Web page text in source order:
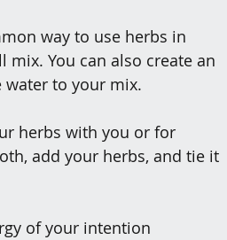
way to use herbs in
You can also create an
to your mix.
herbs with you or for
add your herbs, and tie it
of your intention